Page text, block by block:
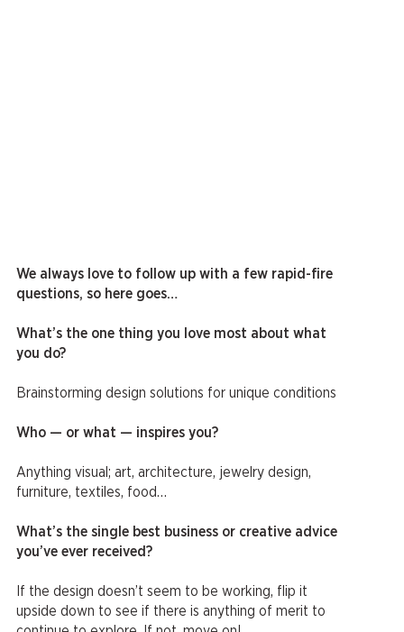
We always love to follow up with a few rapid-fire
questions, so here goes…
What’s the one thing you love most about what
you do?
Brainstorming design solutions for unique conditions
Who — or what — inspires you?
Anything visual; art, architecture, jewelry design,
furniture, textiles, food…
What’s the single best business or creative advice
you’ve ever received?
If the design doesn’t seem to be working, flip it
upside down to see if there is anything of merit to